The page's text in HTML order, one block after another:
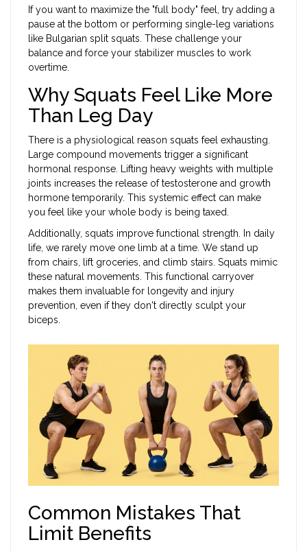
If you want to maximize the "full body" feel, try adding a
pause at the bottom or performing single-leg variations
like Bulgarian split squats. These challenge your
balance and force your stabilizer muscles to work
overtime.
Why Squats Feel Like More
Than Leg Day
There is a physiological reason squats feel exhausting.
Large compound movements trigger a significant
hormonal response. Lifting heavy weights with multiple
joints increases the release of testosterone and growth
hormone temporarily. This systemic effect can make
you feel like your whole body is being taxed.
Additionally, squats improve functional strength. In daily
life, we rarely move one limb at a time. We stand up
from chairs, lift groceries, and climb stairs. Squats mimic
these natural movements. This functional carryover
makes them invaluable for longevity and injury
prevention, even if they don't directly sculpt your
biceps.
Common Mistakes That
Limit Benefits